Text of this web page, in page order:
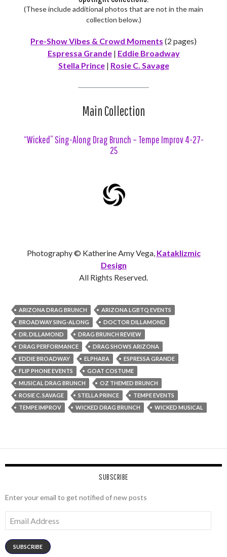
(These include additional photos that are not in the main
collection below.)
Pre-Show Vibes & Crowd Moments (2 pages)
Espressa Grande| Eddie Broadway
Stella Prince| Rosie C. Savage
Main Collection
“Wicked” Sing-Along Drag Brunch – Tempe Improv 4-27-
25
Photography © Katherine Amy Vega, Kataklizmic
Design
All Rights Reserved.
ARIZONA DRAG BRUNCH
ARIZONA LGBTQ EVENTS
BROADWAY SING-ALONG
DOCTOR DILLAMOND
DR. DILLAMOND
DRAG BRUNCH REVIEW
DRAG PERFORMANCE
DRAG SHOWS ARIZONA
EDDIE BROADWAY
ELPHABA
ESPRESSA GRANDE
FLIP PHONE EVENTS
GOAT COSTUME
MUSICAL DRAG BRUNCH
OZ THEMED BRUNCH
ROSIE C. SAVAGE
STELLA PRINCE
TEMPE EVENTS
TEMPE IMPROV
WICKED DRAG BRUNCH WICKED MUSICAL
SUBSCRIBE
Enter your email to get notified of new posts
Address
SUBSCRIBE